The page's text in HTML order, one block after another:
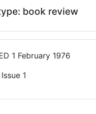
book review
1 February 1976
1